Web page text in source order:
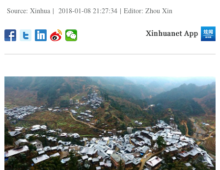
Source: Xinhua | 2018-01-08 21:27:34 | Editor: Zhou Xin